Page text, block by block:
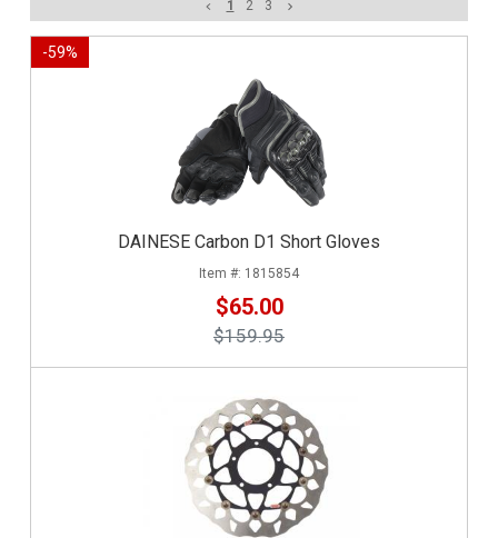
1
2 3
-59%
DAINESE Carbon D1 Short Gloves
1815854
$65.00
$159.95